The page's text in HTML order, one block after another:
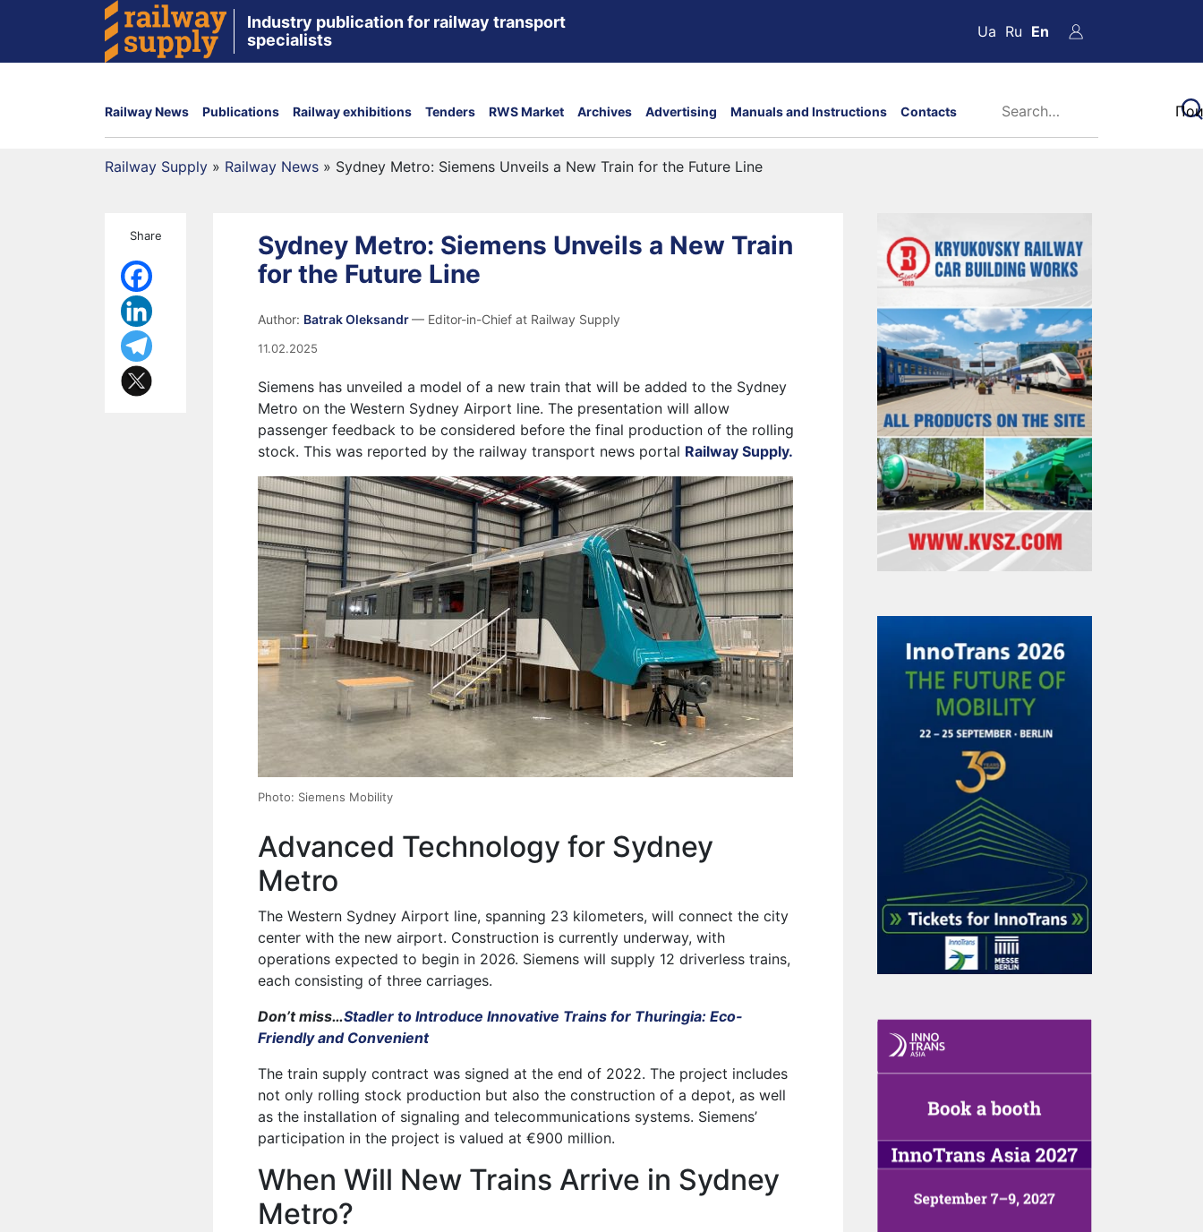
Industry publication for railway transport
specialists
Ua Ru En
Railway News Publications Railway exhibitions Tenders RWS Market Archives Advertising Manuals and Instructions Contacts
Railway Supply » Railway News » Sydney Metro: Siemens Unveils a New Train for the Future Line
Share
Sydney Metro: Siemens Unveils a New Train
for the Future Line
Author: Batrak Oleksandr— Editor-in-Chief at Railway Supply
11.02.2025
Siemens has unveiled a model of a new train that will be added to the Sydney
Metro on the Western Sydney Airport line. The presentation will allow
passenger feedback to be considered before the final production of the rolling
stock.This was reported by the railway transport news portal Railway Supply.
Photo: Siemens Mobility
Advanced Technology for Sydney
Metro
The Western Sydney Airport line, spanning 23 kilometers, will connect the city
center with the new airport. Construction is currently underway, with
operations expected to begin in 2026. Siemens will supply 12 driverless trains,
each consisting of three carriages.
Don’t miss…Stadler to Introduce Innovative Trains for Thuringia: Eco-
Friendly and Convenient
The train supply contract was signed at the end of 2022. The project includes
not only rolling stock production but also the construction of a depot, as well
as the installation of signaling and telecommunications systems. Siemens’
participation in the project is valued at €900 million.
When Will New Trains Arrive in Sydney
Metro?